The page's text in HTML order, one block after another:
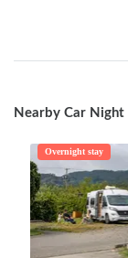
Nearby Car Night
Overnight stay